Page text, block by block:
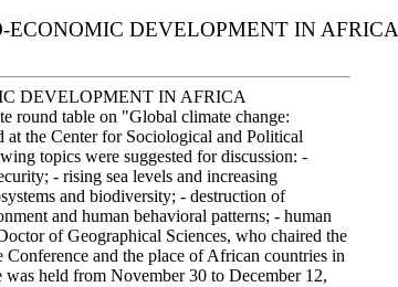
DEVELOPMENT IN AFRICA
DEVELOPMENT IN AFRICA
round table on "Global climate change:
the Center for Sociological and Political
topics were suggested for discussion: -
- rising sea levels and increasing
and biodiversity; - destruction of
and human behavioral patterns; - human
of Geographical Sciences, who chaired the
and the place of African countries in
held from November 30 to December 12,